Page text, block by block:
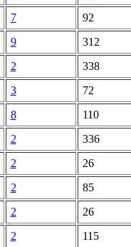
7
92
9
312
2
338
3
72
8
110
2
336
2
26
2
85
2
26
2
115